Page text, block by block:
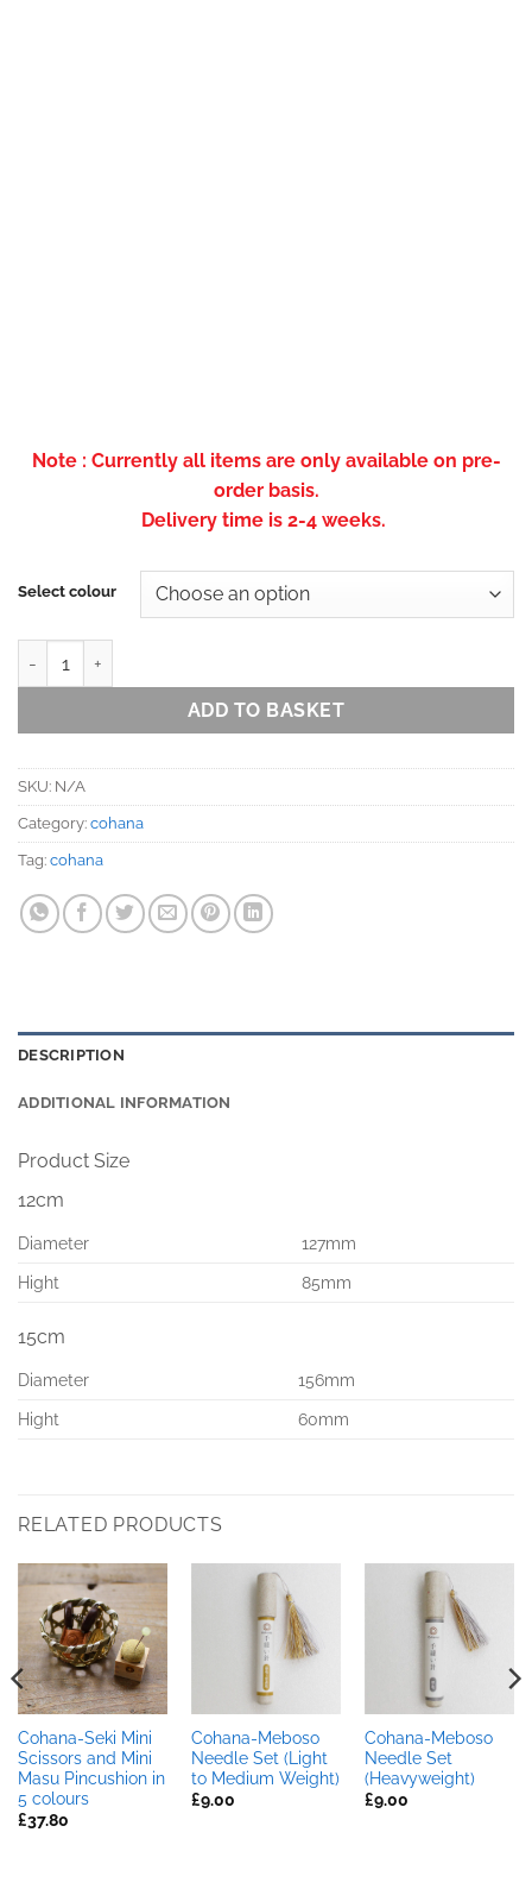
Note : Currently all items are only available on pre-
order basis.
Delivery time is 2-4 weeks.
Select colour
ADD TO BASKET
SKU: N/A
Category: cohana
Tag: cohana
DESCRIPTION
ADDITIONAL INFORMATION
Product Size
12cm
Diameter
127mm
Hight
85mm
15cm
Diameter
156mm
Hight
60mm
RELATED PRODUCTS
Cohana-Seki Mini
Scissors and Mini
Masu Pincushion in
5 colours
£37.80
Cohana-Meboso
Needle Set (Light
to Medium Weight)
£9.00
Cohana-Meboso
Needle Set
(Heavyweight)
£9.00